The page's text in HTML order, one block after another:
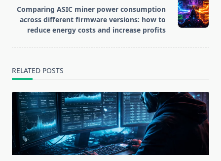
reader-
text">Page</span>
Comparing ASIC miner power consumption
across different firmware versions: how to
reduce energy costs and increase profits
RELATED POSTS